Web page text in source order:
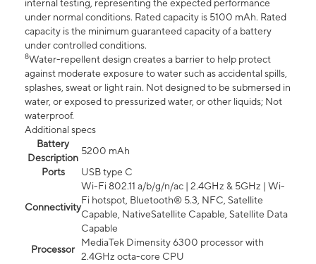
internal testing, representing the expected performance
under normal conditions. Rated capacity is 5100 mAh. Rated
capacity is the minimum guaranteed capacity of a battery
under controlled conditions.
8Water-repellent design creates a barrier to help protect
against moderate exposure to water such as accidental spills,
splashes, sweat or light rain. Not designed to be submersed in
water, or exposed to pressurized water, or other liquids; Not
waterproof.
Additional specs
Battery
Description
5200 mAh
Ports
USB type C
Connectivity
Wi-Fi 802.11 a/b/g/n/ac | 2.4GHz & 5GHz | Wi-
Fi hotspot, Bluetooth® 5.3, NFC, Satellite
Capable, NativeSatellite Capable, Satellite Data
Capable
Processor
MediaTek Dimensity 6300 processor with
2.4GHz octa-core CPU